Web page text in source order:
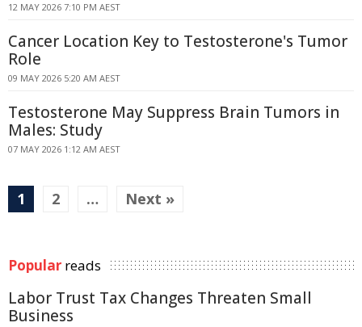
12 MAY 2026 7:10 PM AEST
Cancer Location Key to Testosterone's Tumor
Role
09 MAY 2026 5:20 AM AEST
Testosterone May Suppress Brain Tumors in
Males: Study
07 MAY 2026 1:12 AM AEST
1 2 … Next »
Popular reads
Labor Trust Tax Changes Threaten Small
Business